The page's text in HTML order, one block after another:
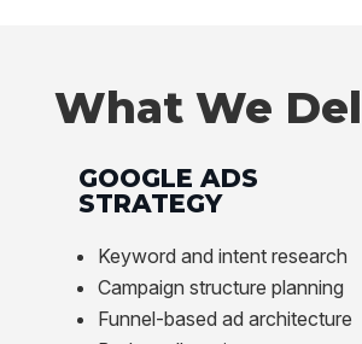
What We
GOOGLE ADS
STRATEGY
Keyword and intent research
Campaign structure planning
Funnel-based ad architecture